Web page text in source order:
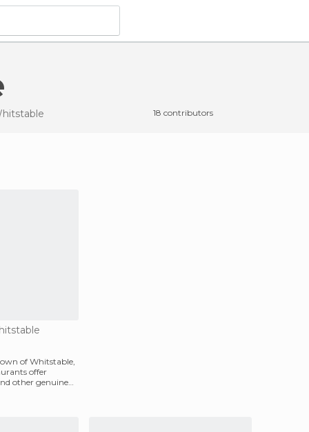
18 contributors
of Whitstable,
offer
other genuine